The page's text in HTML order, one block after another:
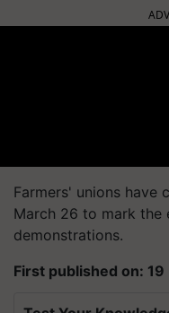
Farmers' unions have
March 26 to mark
demonstrations.
First published on: 19